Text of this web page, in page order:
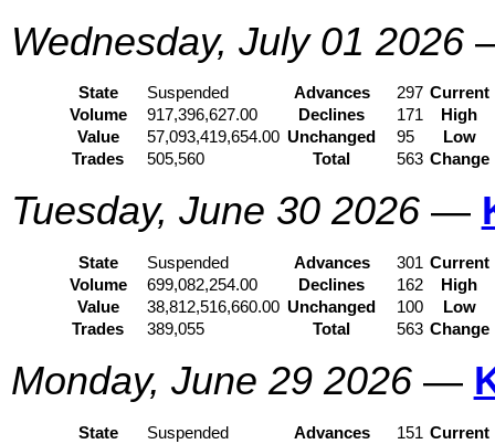
Wednesday, July 01 2026
State Suspended Advances 297 Current
Volume
917,396,627.00 Declines 171
High
Value
57,093,419,654.00 Unchanged 95
Low
Trades
505,560 Total 563 Change
Tuesday, June 30 2026—
State Suspended Advances 301 Current
Volume
699,082,254.00 Declines 162
High
Value
38,812,516,660.00 Unchanged 100
Low
Trades
389,055 Total 563 Change
Monday, June 29 2026—
State Suspended Advances 151 Current